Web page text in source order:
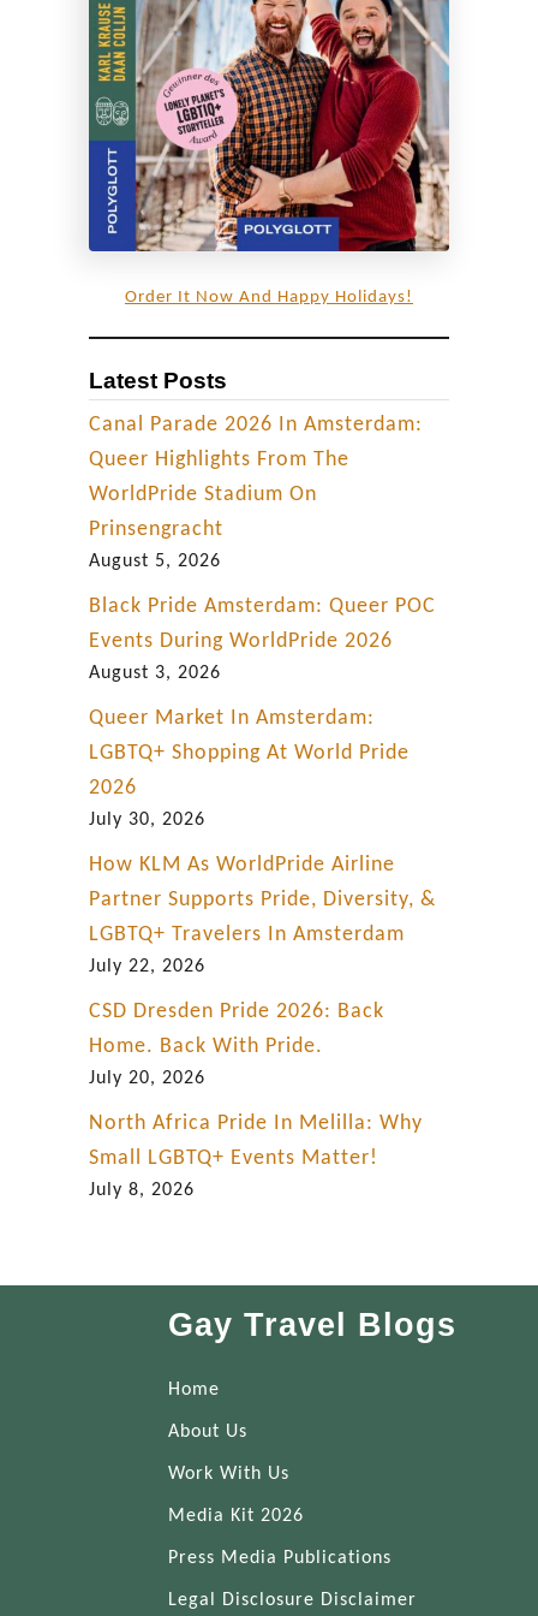
h
e
s
o
f
V
í
a
d
p
P
Order It Now And Happy Holidays!
Latest Posts
Canal Parade 2026 In Amsterdam:
Queer Highlights From The
WorldPride Stadium On
Prinsengracht
August 5, 2026
Black Pride Amsterdam: Queer POC
Events During WorldPride 2026
August 3, 2026
Queer Market In Amsterdam:
LGBTQ+ Shopping At World Pride
2026
July 30, 2026
How KLM As WorldPride Airline
Partner Supports Pride, Diversity, &
LGBTQ+ Travelers In Amsterdam
July 22, 2026
CSD Dresden Pride 2026: Back
Home. Back With Pride.
July 20, 2026
North Africa Pride In Melilla: Why
Small LGBTQ+ Events Matter!
July 8, 2026
Gay Travel Blogs
Home
About Us
Work With Us
Media Kit 2026
Press Media Publications
Legal Disclosure Disclaimer